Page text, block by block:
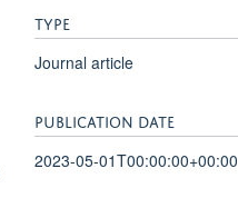
TYPE
Journal article
PUBLICATION DATE
2023-05-01T00:00:00+00:00